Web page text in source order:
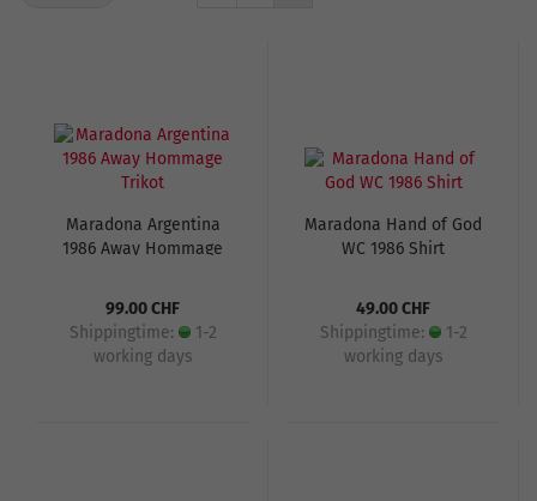
Maradona Argentina
1986 Away Hommage
99.00 CHF
Shippingtime:
1-2
working days
Maradona Hand of God
WC 1986 Shirt
49.00 CHF
Shippingtime:
1-2
working days